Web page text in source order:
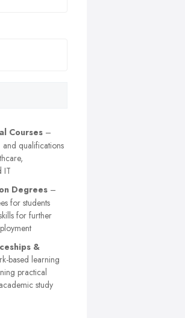
Courses –
qualifications
IT
Degrees –
for students
for further
&
based learning
practical
study